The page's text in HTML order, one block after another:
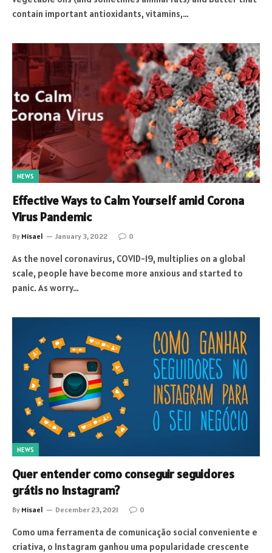
contain important antioxidants, vitamins,…
NEWS
Effective Ways to Calm Yourself amid Corona
Virus Pandemic
By Misael January 3, 2022 0
As the novel coronavirus, COVID-19, multiplies on a global
scale, people have become more anxious and started to
panic. As worry…
NEWS
Quer entender como conseguir seguidores
grátis no Instagram?
By Misael December 23, 2021 0
Como uma ferramenta de comunicação social conveniente e
criativa, o Instagram ganhou uma popularidade crescente